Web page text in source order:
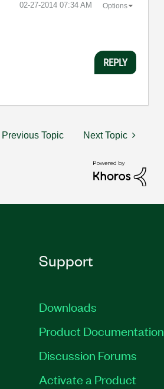
‎02-27-2014 07:34 AM Options
REPLY
Previous Topic Next Topic
Support
Downloads
Product Documentation
Discussion Forums
Activate a Product